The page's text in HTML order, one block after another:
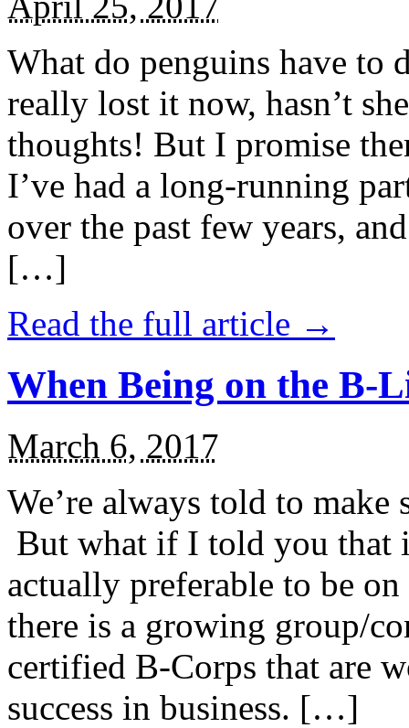
What do penguins have to
really lost it now, hasn’t
thoughts! But I promise
I’ve had a long-running
over the past few years,
[…]
Read the full article →
When Being on the B-
March 6, 2017
We’re always told to
But what if I told you that
actually preferable to be
there is a growing group/
certified B-Corps that are
success in business. […]